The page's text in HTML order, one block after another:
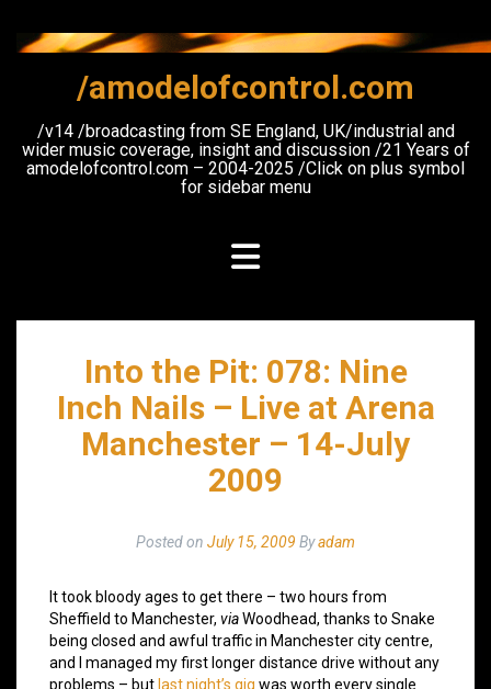
content
/amodelofcontrol.com
/v14 /broadcasting from SE England, UK/industrial and
wider music coverage, insight and discussion /21 Years of
amodelofcontrol.com – 2004-2025 /Click on plus symbol
for sidebar menu
Into the Pit: 078: Nine
Inch Nails – Live at Arena
Manchester – 14-July
2009
Posted on July 15, 2009 Byadam
It took bloody ages to get there – two hours from
Sheffield to Manchester, viaWoodhead, thanks to Snake
being closed and awful traffic in Manchester city centre,
and I managed my first longer distance drive without any
problems – but last night’s gig was worth every single